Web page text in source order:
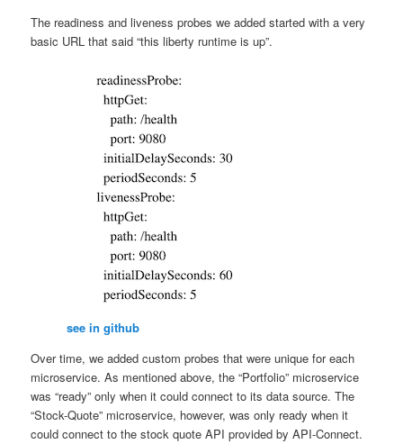
The readiness and liveness probes we added started with a very
basic URL that said “this liberty runtime is up”.
see in github
Over time, we added custom probes that were unique for each
microservice. As mentioned above, the “Portfolio” microservice
was “ready” only when it could connect to its data source. The
“Stock-Quote” microservice, however, was only ready when it
could connect to the stock quote API provided by API-Connect.